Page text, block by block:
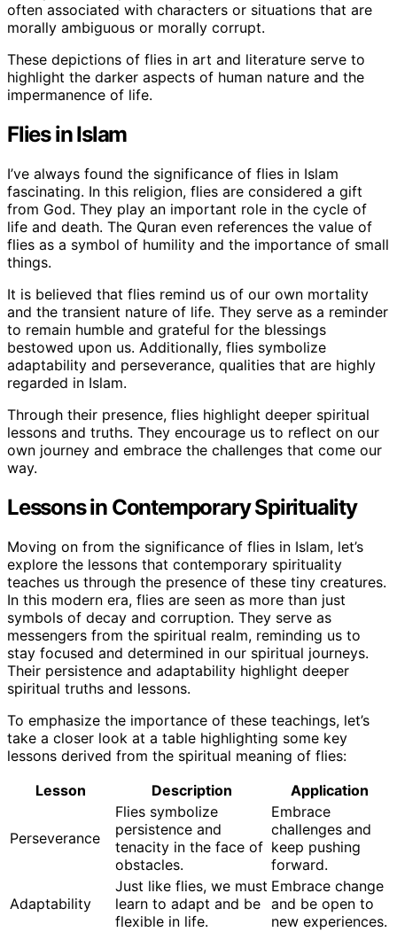
often associated with characters or situations that are
morally ambiguous or morally corrupt.
These depictions of flies in art and literature serve to
highlight the darker aspects of human nature and the
impermanence of life.
Flies in Islam
I’ve always found the significance of flies in Islam
fascinating. In this religion, flies are considered a gift
from God. They play an important role in the cycle of
life and death. The Quran even references the value of
flies as a symbol of humility and the importance of small
things.
It is believed that flies remind us of our own mortality
and the transient nature of life. They serve as a reminder
to remain humble and grateful for the blessings
bestowed upon us. Additionally, flies symbolize
adaptability and perseverance, qualities that are highly
regarded in Islam.
Through their presence, flies highlight deeper spiritual
lessons and truths. They encourage us to reflect on our
own journey and embrace the challenges that come our
way.
Lessons in Contemporary Spirituality
Moving on from the significance of flies in Islam, let’s
explore the lessons that contemporary spirituality
teaches us through the presence of these tiny creatures.
In this modern era, flies are seen as more than just
symbols of decay and corruption. They serve as
messengers from the spiritual realm, reminding us to
stay focused and determined in our spiritual journeys.
Their persistence and adaptability highlight deeper
spiritual truths and lessons.
To emphasize the importance of these teachings, let’s
take a closer look at a table highlighting some key
lessons derived from the spiritual meaning of flies:
Lesson
Description Application
Perseverance
Flies symbolize
persistence and
tenacity in the face of
obstacles.
Embrace
challenges and
keep pushing
forward.
Adaptability
Just like flies, we must
learn to adapt and be
flexible in life.
Embrace change
and be open to
new experiences.